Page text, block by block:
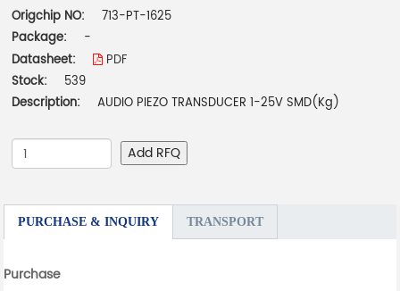
Origchip NO:
713-PT-1625
Package:
-
Datasheet:
PDF
Stock:
539
Description:
AUDIO PIEZO TRANSDUCER 1-25V SMD(Kg)
Add RFQ
PURCHASE & INQUIRY TRANSPORT
Purchase